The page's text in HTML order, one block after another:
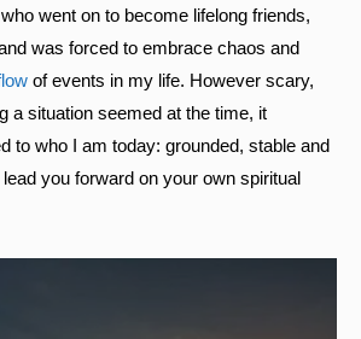
went on to become lifelong friends,
was forced to embrace chaos and
of events in my life. However scary,
a situation seemed at the time, it
to who I am today: grounded, stable and
you forward on your own spiritual